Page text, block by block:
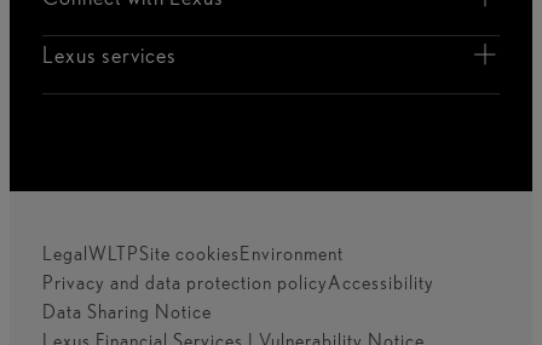
Lexus services
LegalWLTPSite cookiesEnvironment
Privacy and data protection policyAccessibility
Data Sharing Notice
Lexus Financial Services | Vulnerability Notice